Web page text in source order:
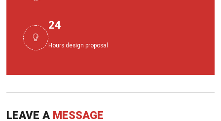

24
Hours design proposal
LEAVE A MESSAGE